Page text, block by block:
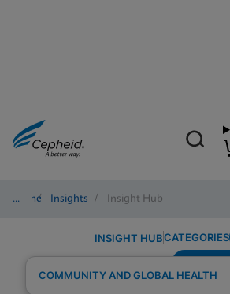
Home/ Insights / Insight Hub
INSIGHT HUBCATEGORIES
COMMUNITY AND GLOBAL HEALTH